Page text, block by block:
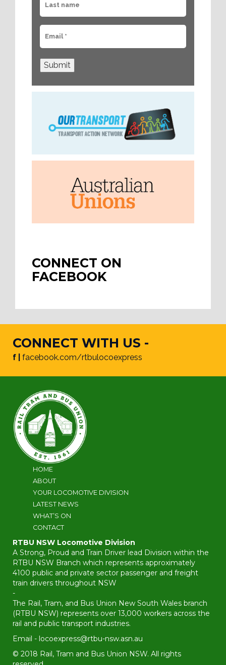
Submit
CONNECT ON
FACEBOOK
CONNECT WITH US -
f | facebook.com/rtbulocoexpress
HOME
ABOUT
YOUR LOCOMOTIVE DIVISION
LATEST NEWS
WHAT’S ON
CONTACT
RTBU NSW Locomotive Division
A Strong, Proud and Train Driver lead Division within the
RTBU NSW Branch which represents approximately
4100 public and private sector passenger and freight
train drivers throughout NSW
-
The Rail, Tram, and Bus Union New South Wales branch
(RTBU NSW) represents over 13,000 workers across the
rail and public transport industries.
Email - locoexpress@rtbu-nsw.asn.au
© 2018 Rail, Tram and Bus Union NSW. All rights